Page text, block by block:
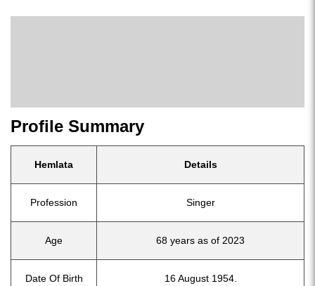
Profile Summary
Hemlata Details
Profession Singer
Age 68 years as of 2023
Date Of Birth 16 August 1954.